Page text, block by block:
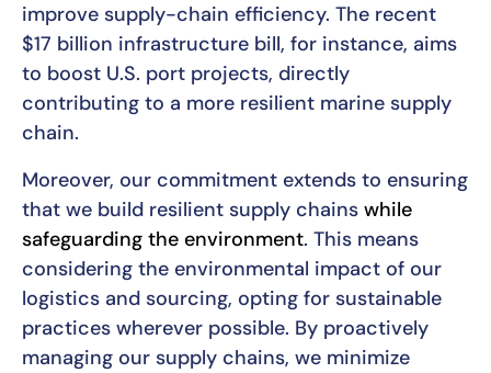
improve supply-chain efficiency. The recent
$17 billion infrastructure bill, for instance, aims
to boost U.S. port projects, directly
contributing to a more resilient marine supply
chain.
Moreover, our commitment extends to ensuring
that we build resilient supply chains while
safeguarding the environment. This means
considering the environmental impact of our
logistics and sourcing, opting for sustainable
practices wherever possible. By proactively
managing our supply chains, we minimize